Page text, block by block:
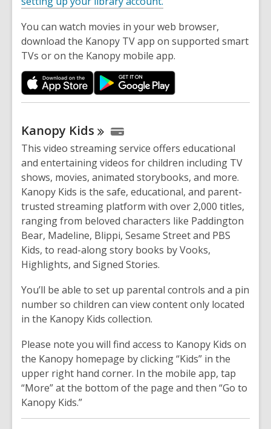
You can watch movies in your web browser,
download the Kanopy TV app on supported smart
TVs or on the Kanopy mobile app.
Kanopy Kids
This video streaming service offers educational
and entertaining videos for children including TV
shows, movies, animated storybooks, and more.
Kanopy Kids is the safe, educational, and parent-
trusted streaming platform with over 2,000 titles,
ranging from beloved characters like Paddington
Bear, Madeline, Blippi, Sesame Street and PBS
Kids, to read-along story books by Vooks,
Highlights, and Signed Stories.
You’ll be able to set up parental controls and a pin
number so children can view content only located
in the Kanopy Kids collection.
Please note you will find access to Kanopy Kids on
the Kanopy homepage by clicking “Kids” in the
upper right hand corner. In the mobile app, tap
“More” at the bottom of the page and then “Go to
Kanopy Kids.”